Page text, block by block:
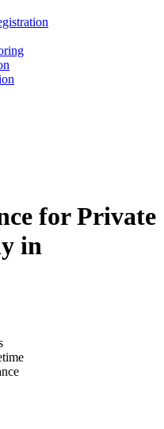
for Private
in